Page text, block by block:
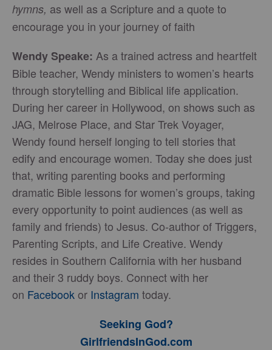
hymns, as well as a Scripture and a quote to
encourage you in your journey of faith
Wendy Speake: As a trained actress and heartfelt
Bible teacher, Wendy ministers to women’s hearts
through storytelling and Biblical life application.
During her career in Hollywood, on shows such as
JAG, Melrose Place, and Star Trek Voyager,
Wendy found herself longing to tell stories that
edify and encourage women. Today she does just
that, writing parenting books and performing
dramatic Bible lessons for women’s groups, taking
every opportunity to point audiences (as well as
family and friends) to Jesus. Co-author of Triggers,
Parenting Scripts, and Life Creative. Wendy
resides in Southern California with her husband
and their 3 ruddy boys. Connect with her
on Facebook or Instagram today.
Seeking God?
GirlfriendsInGod.com